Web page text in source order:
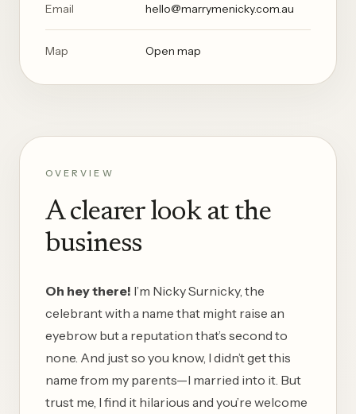
Email hello@marrymenicky.com.au
Map Open map
OVERVIEW
A clearer look at the
business
Oh hey there! I’m Nicky Surnicky, the
celebrant with a name that might raise an
eyebrow but a reputation that’s second to
none. And just so you know, I didn’t get this
name from my parents—I married into it. But
trust me, I find it hilarious and you’re welcome